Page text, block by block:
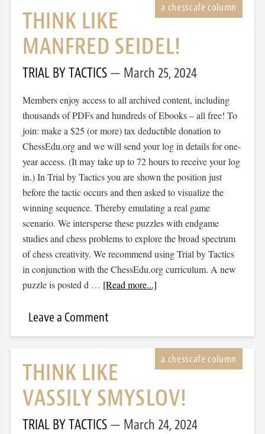
THINK LIKE
MANFRED SEIDEL!
TRIAL BY TACTICS March 25, 2024
Members enjoy access to all archived content, including
thousands of PDFs and hundreds of Ebooks – all free! To
join: make a $25 (or more) tax deductible donation to
ChessEdu.org and we will send your log in details for one-
year access. (It may take up to 72 hours to receive your log
in.) In Trial by Tactics you are shown the position just
before the tactic occurs and then asked to visualize the
winning sequence. Thereby emulating a real game
scenario. We intersperse these puzzles with endgame
studies and chess problems to explore the broad spectrum
of chess creativity. We recommend using Trial by Tactics
in conjunction with the ChessEdu.org curriculum. A new
puzzle is posted d … [Read more...]
Leave a Comment
THINK LIKE
VASSILY SMYSLOV!
TRIAL BY TACTICS March 24, 2024